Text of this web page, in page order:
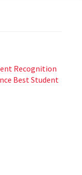
Recognition
Best Student